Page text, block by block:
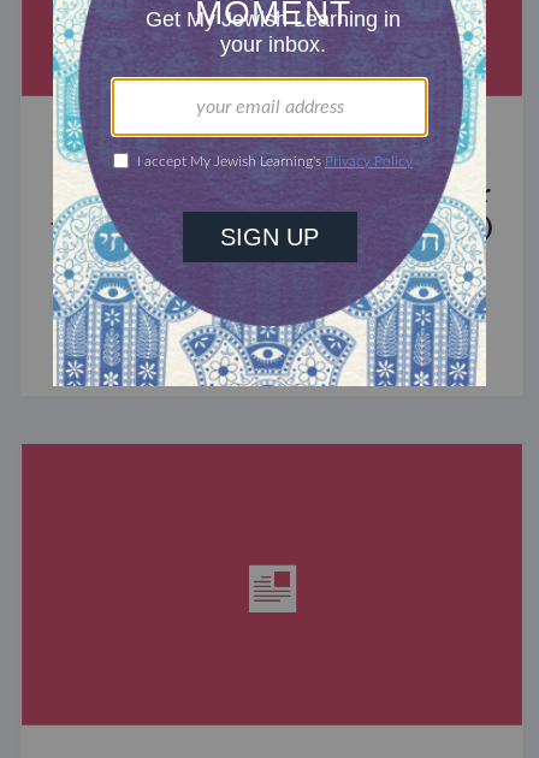
MIXED MULTITUDES
Introducing Jewcer: Kickstarter for
the Jewish Community (Sponsored)
What do the Women of the Wall, a Jewish rock
album, and a web series about making aliyah
have in common? ...